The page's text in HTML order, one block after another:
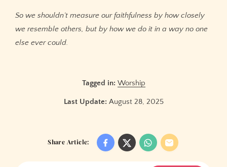
So we shouldn’t measure our faithfulness by how closely
we resemble others, but by how we do it in a way no one
else ever could.
Tagged in: Worship
Last Update: August 28, 2025
Share Article: